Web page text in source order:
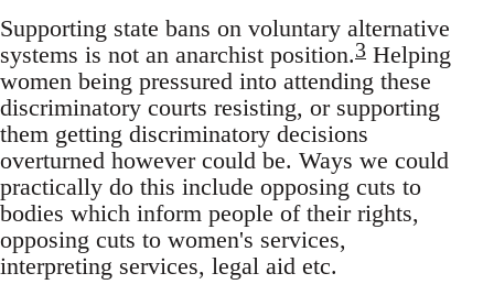
Supporting state bans on voluntary alternative
systems is not an anarchist position.3 Helping
women being pressured into attending these
discriminatory courts resisting, or supporting
them getting discriminatory decisions
overturned however could be. Ways we could
practically do this include opposing cuts to
bodies which inform people of their rights,
opposing cuts to women's services,
interpreting services, legal aid etc.